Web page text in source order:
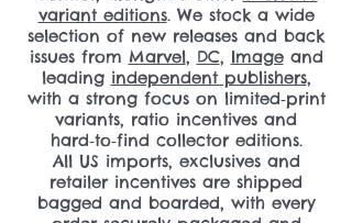
variant editions. We stock a wide
selection of new releases and back
issues from Marvel, DC, Imageand
leading independent publishers,
with a strong focus on limited‑print
variants, ratio incentives and
hard‑to‑find collector editions.
All US imports, exclusives and
retailer incentives are shipped
bagged and boarded, with every